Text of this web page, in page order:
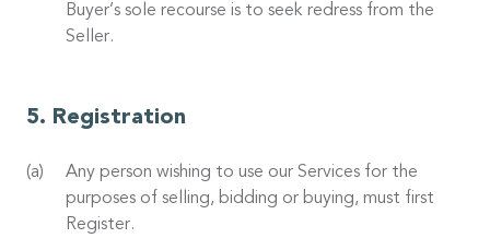
Buyer’s sole recourse is to seek redress from the
Seller.
Registration
Any person wishing to use our Services for the
purposes of selling, bidding or buying, must first
Register.